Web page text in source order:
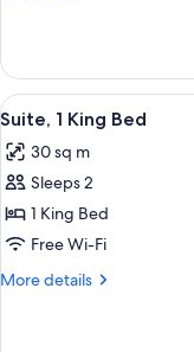
2
Double
Beds,
View
all
photos
for
Suite,
1
King
5
Suite, 1 King Bed
30 sq m
Sleeps 2
1 King Bed
Free Wi-Fi
More details
More